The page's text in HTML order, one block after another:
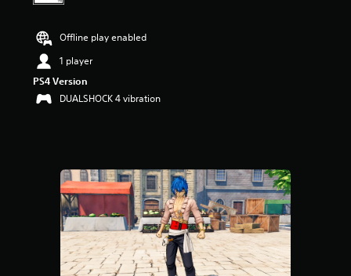
Offline play enabled
1 player
PS4 Version
DUALSHOCK 4 vibration